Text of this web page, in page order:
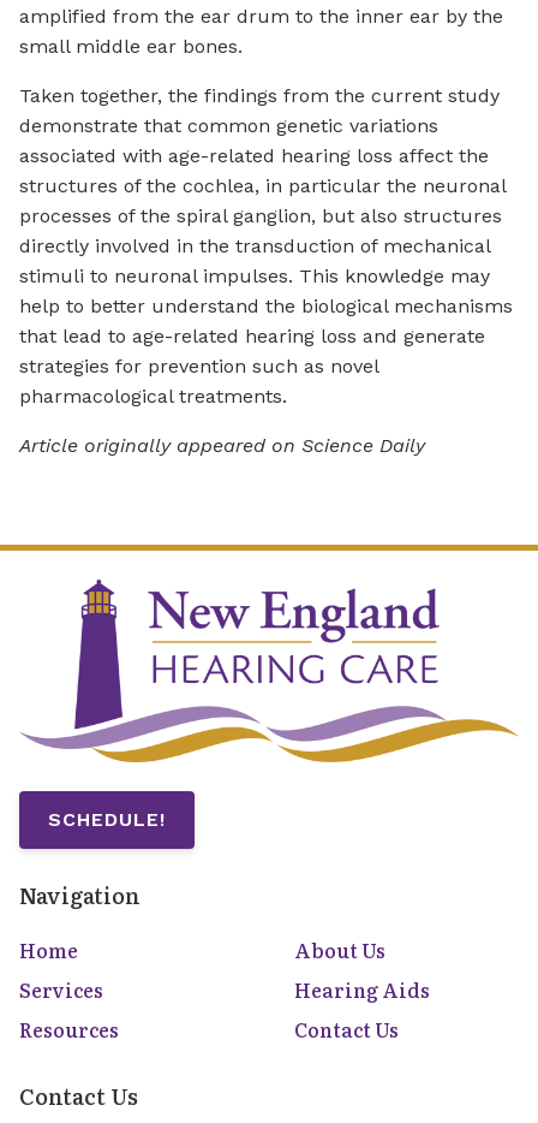
amplified from the ear drum to the inner ear by the
small middle ear bones.
Taken together, the findings from the current study
demonstrate that common genetic variations
associated with age-related hearing loss affect the
structures of the cochlea, in particular the neuronal
processes of the spiral ganglion, but also structures
directly involved in the transduction of mechanical
stimuli to neuronal impulses. This knowledge may
help to better understand the biological mechanisms
that lead to age-related hearing loss and generate
strategies for prevention such as novel
pharmacological treatments.
Article originally appeared on Science Daily
SCHEDULE!
Navigation
Home
About Us
Services
Hearing Aids
Resources
Contact Us
Contact Us